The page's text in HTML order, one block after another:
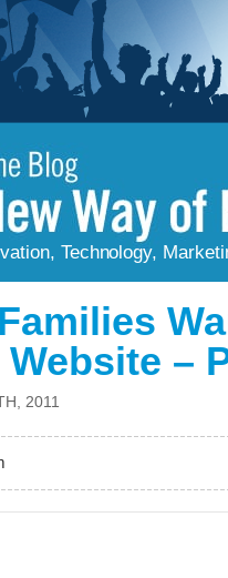
Technology,
Website –
2011